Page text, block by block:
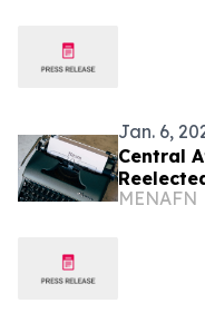
Jan. 6,
Central
MENAFN